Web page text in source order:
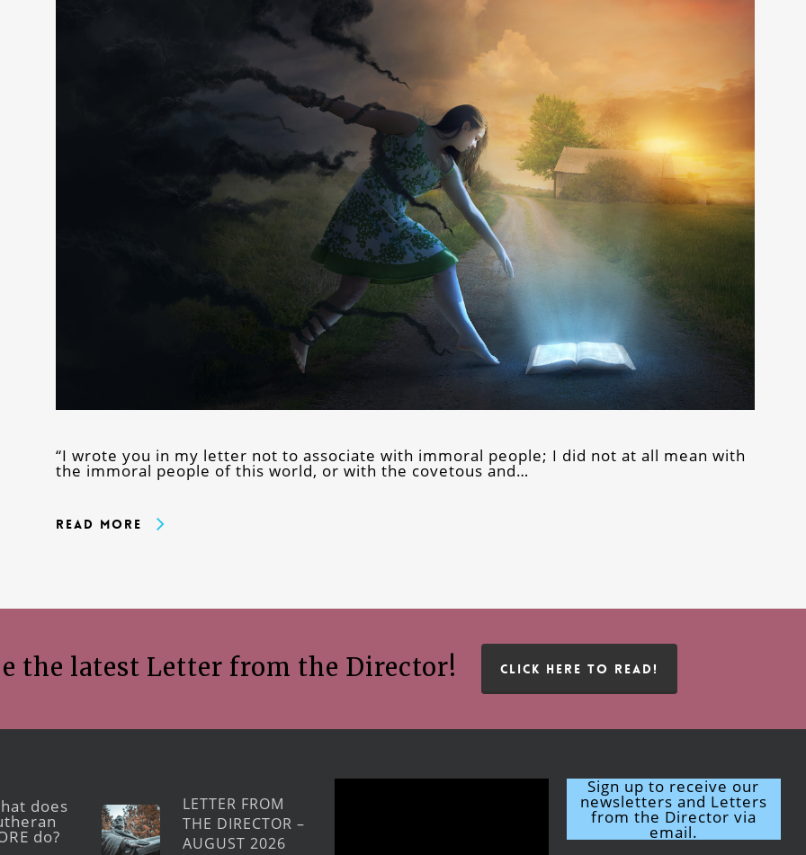
“I wrote you in my letter not to associate with immoral people; I did not at all mean with
the immoral people of this world, or with the covetous and…
Read More
the latest Letter from the Director! CLICK HERE TO READ!
does
do?
LETTER FROM
THE DIRECTOR –
AUGUST 2026
Sign up to receive our
newsletters and Letters
from the Director via
email.